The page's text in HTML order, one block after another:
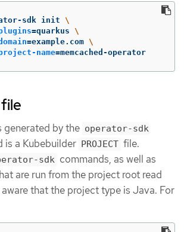
sdk init \
=quarkus \
=example.com \
name=memcached-operator
generated by the operator-sdk
is a Kubebuilder PROJECT file.
sdk commands, as well as
are run from the project root read
that the project type is Java. For